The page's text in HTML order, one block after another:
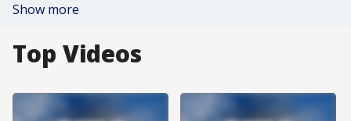
Show more
Top Videos